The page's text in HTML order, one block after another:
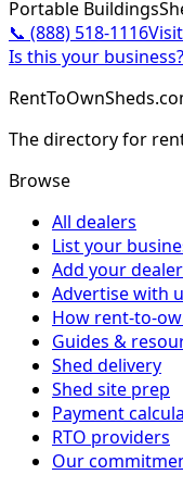
Portable Buildings
📞 (888) 518-1116
Is this your
The directory for
Browse
All dealers
List your
Add your
Advertise with
How rent-to-
Guides &
Shed delivery
Shed site prep
Payment
RTO providers
Our